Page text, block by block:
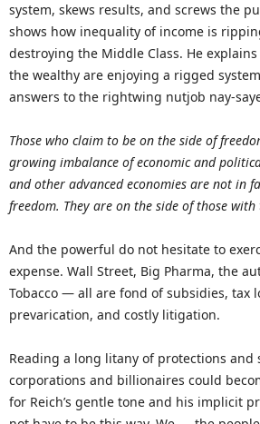
system, skews results, and screws the
shows how inequality of income is
destroying the Middle Class. He
the wealthy are enjoying a rigged
answers to the rightwing nutjob nay-
Those who claim to be on the side of
growing imbalance of economic and
and other advanced economies are not in
freedom. They are on the side of those with
And the powerful do not hesitate to
expense. Wall Street, Big Pharma, the
Tobacco — all are fond of subsidies, tax
prevarication, and costly litigation.
Reading a long litany of protections
corporations and billionaires could
for Reich’s gentle tone and his implicit